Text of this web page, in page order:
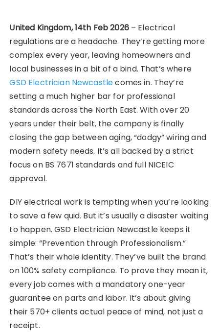
United Kingdom, 14th Feb 2026– Electrical
regulations are a headache. They’re getting more
complex every year, leaving homeowners and
local businesses in a bit of a bind. That’s where
GSD Electrician Newcastlecomes in. They’re
setting a much higher bar for professional
standards across the North East. With over 20
years under their belt, the company is finally
closing the gap between aging, “dodgy” wiring and
modern safety needs. It’s all backed by a strict
focus on BS 7671 standards and full NICEIC
approval.
DIY electrical work is tempting when you’re looking
to save a few quid. But it’s usually a disaster waiting
to happen. GSD Electrician Newcastle keeps it
simple: “Prevention through Professionalism.”
That’s their whole identity. They’ve built the brand
on 100% safety compliance. To prove they mean it,
every job comes with a mandatory one-year
guarantee on parts and labor. It’s about giving
their 570+ clients actual peace of mind, not just a
receipt.